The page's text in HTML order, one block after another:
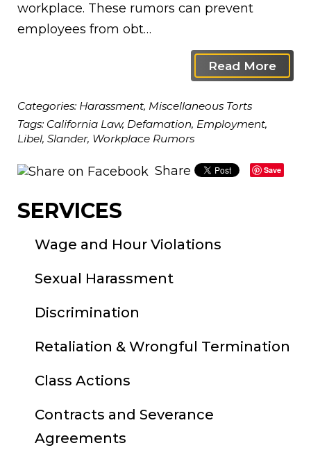
workplace. These rumors can prevent
employees from obt…
Read More
Categories: Harassment, Miscellaneous Torts
Tags: California Law, Defamation, Employment,
Libel, Slander, Workplace Rumors
Share Save
SERVICES
Wage and Hour Violations
Sexual Harassment
Discrimination
Retaliation & Wrongful Termination
Class Actions
Contracts and Severance
Agreements